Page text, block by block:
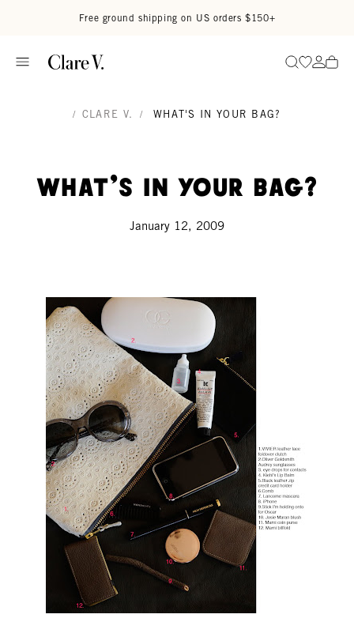
Free ground shipping on US orders $150+
SearchGo to
Go
/ CLARE V. / WHAT'S IN YOUR BAG?
What's in your bag?
January 12, 2009